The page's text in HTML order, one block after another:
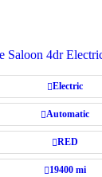
Saloon 4dr
Electric
Automatic
RED
19400 mi